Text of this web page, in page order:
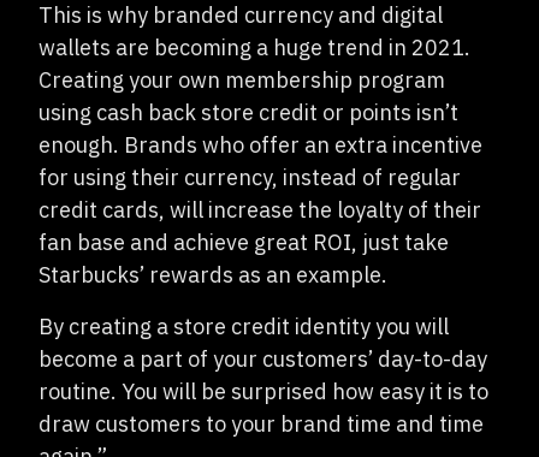
This is why branded currency and digital
wallets are becoming a huge trend in 2021.
Creating your own membership program
using cash back store credit or points isn’t
enough. Brands who offer an extra incentive
for using their currency, instead of regular
credit cards, will increase the loyalty of their
fan base and achieve great ROI, just take
Starbucks’ rewards as an example.
By creating a store credit identity you will
become a part of your customers’ day-to-day
routine. You will be surprised how easy it is to
draw customers to your brand time and time